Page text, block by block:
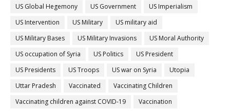
US Global Hegemony
US Government
US Imperialism
US Intervention
US Military
US military aid
US Military Bases
US Military Invasions
US Moral Authority
US occupation of Syria
US Politics
US President
US Presidents
US Troops US war on Syria
Utopia
Uttar Pradesh
Vaccinated
Vaccinating Children
Vaccinating children against COVID-19
Vaccination